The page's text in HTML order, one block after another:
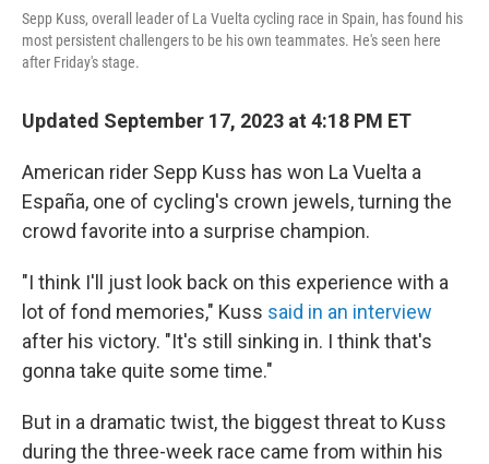
Sepp Kuss, overall leader of La Vuelta cycling race in Spain, has found his
most persistent challengers to be his own teammates. He's seen here
after Friday's stage.
Updated September 17, 2023 at 4:18 PM ET
American rider Sepp Kuss has won La Vuelta a
España, one of cycling's crown jewels, turning the
crowd favorite into a surprise champion.
"I think I'll just look back on this experience with a
lot of fond memories," Kuss said in an interview
after his victory. "It's still sinking in. I think that's
gonna take quite some time."
But in a dramatic twist, the biggest threat to Kuss
during the three-week race came from within his